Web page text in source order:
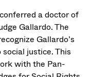
conferred a doctor of
Gallardo.The
Gallardo’s
justice. This
with the Pan-